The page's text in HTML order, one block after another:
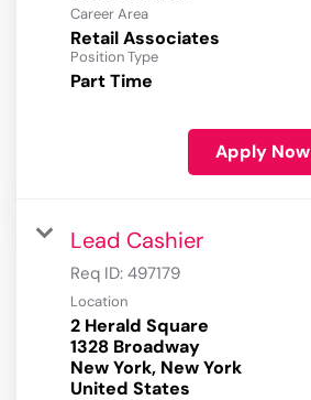
Career Area
Retail Associates
Position Type
Part Time
Apply Now
Lead Cashier
Req ID: 497179
Location
2 Herald Square
1328 Broadway
New York, New York